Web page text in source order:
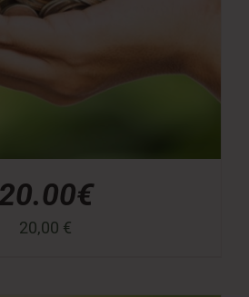
20,00 €